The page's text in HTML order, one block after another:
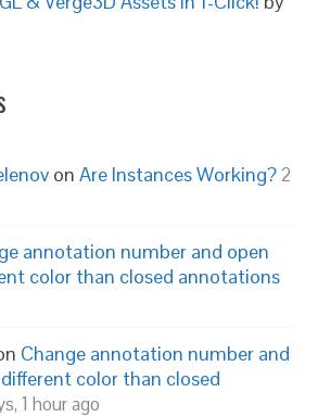
onAre Instances Working? 2
annotation number and open
color than closed annotations
Change annotation number and
color than closed
1 hour ago